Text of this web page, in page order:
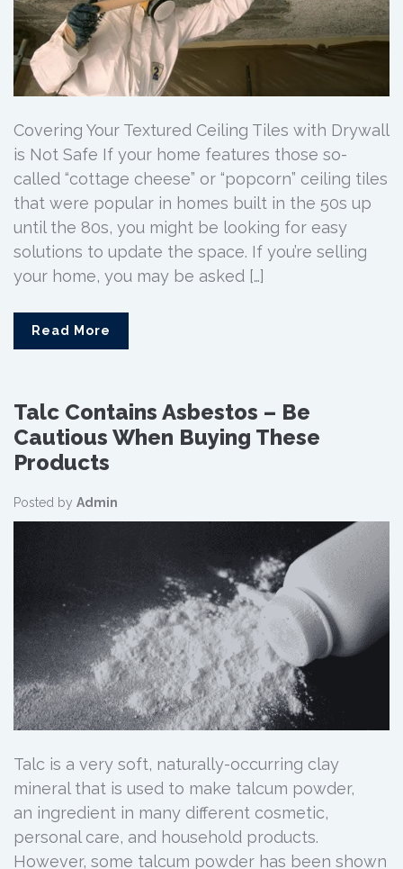
Covering Your Textured Ceiling Tiles with Drywall
is Not Safe If your home features those so-
called “cottage cheese” or “popcorn” ceiling tiles
that were popular in homes built in the 50s up
until the 80s, you might be looking for easy
solutions to update the space. If you’re selling
your home, you may be asked […]
Read More
Talc Contains Asbestos – Be
Cautious When Buying These
Products
Posted by Admin
Talc is a very soft, naturally-occurring clay
mineral that is used to make talcum powder,
an ingredient in many different cosmetic,
personal care, and household products.
However, some talcum powder has been shown